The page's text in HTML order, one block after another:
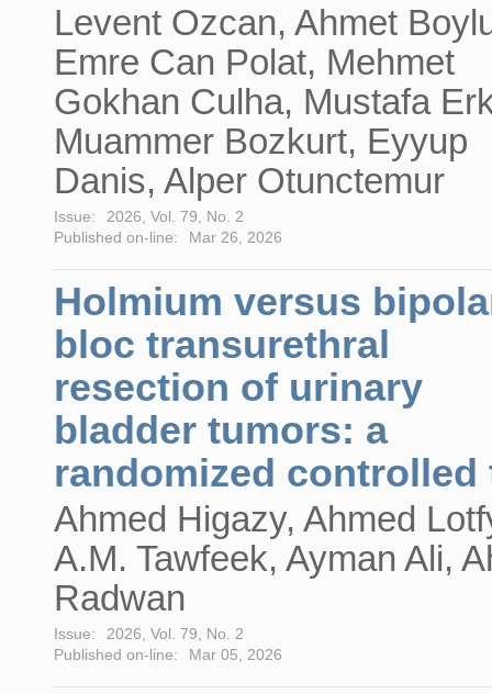
Levent Ozcan, Ahmet
Emre Can Polat, Mehmet
Gokhan Culha, Mustafa
Muammer Bozkurt, Eyyup
Danis, Alper Otunctemur
Issue:
2026, Vol. 79, No. 2
Published on-line:
Mar 26, 2026
Holmium versus
bloc transurethral
resection of urinary
bladder tumors: a
randomized controlled
Ahmed Higazy, Ahmed
A.M. Tawfeek, Ayman Ali,
Radwan
Issue:
2026, Vol. 79, No. 2
Published on-line:
Mar 05, 2026